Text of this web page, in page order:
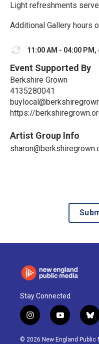
Light refreshments
Additional Gallery hours
11:00 AM - 04:00
Event Supported By
Berkshire Grown
4135280041
https://
Artist Group Info
Stay Connected
i
n
s
y
o
u
b
l
u
© 2026 New England Public